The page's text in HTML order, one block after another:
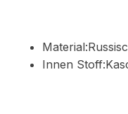
Innen